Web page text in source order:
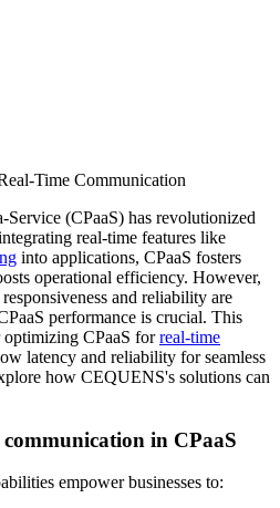
Time Communication
(CPaaS) has revolutionized
real-time features like
into applications, CPaaS fosters
operational efficiency. However,
and reliability are
performance is crucial. This
optimizing CPaaS forreal-time
latency and reliability for seamless
how CEQUENS's solutions can
in CPaaS
empower businesses to: